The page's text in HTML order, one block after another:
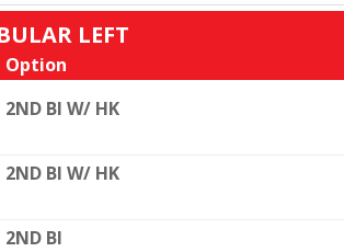
LEFT
Option
2ND BI W/ HK
2ND BI W/ HK
2ND BI